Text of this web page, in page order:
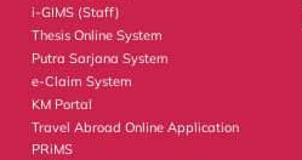
i-GIMS (Staff)
Thesis Online System
Putra Sarjana System
e-Claim System
KM Portal
Travel Abroad Online Application
PRiMS